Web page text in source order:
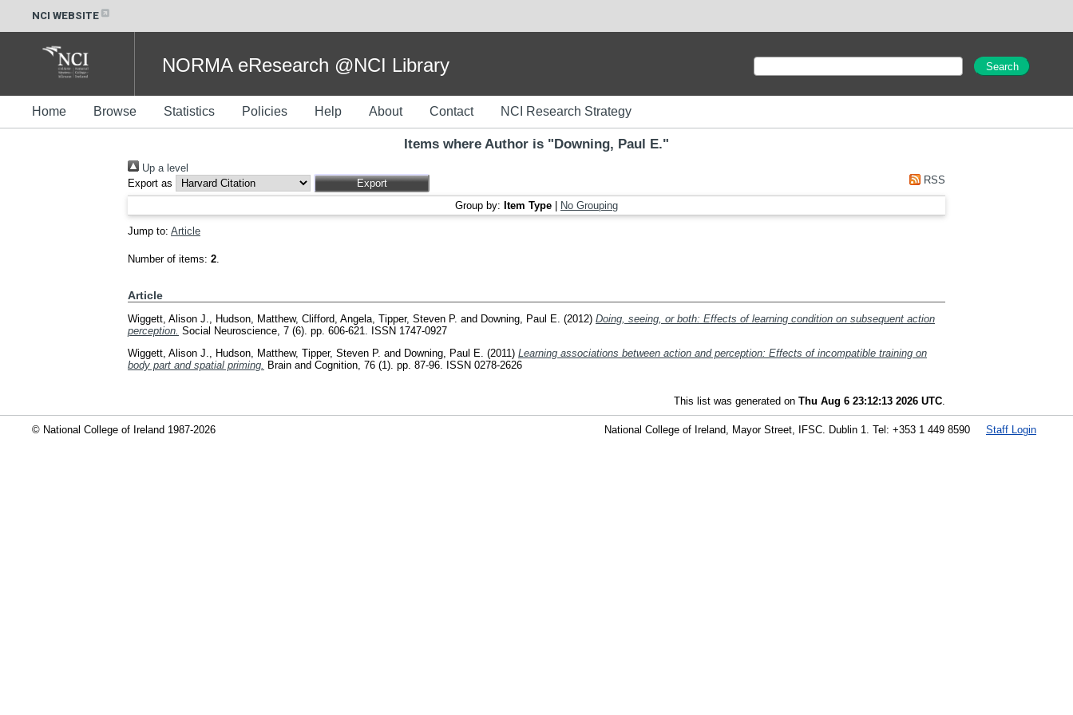
NCI WEBSITE
NORMA eResearch @NCI Library
Home Browse Statistics Policies Help About Contact NCI Research Strategy
Items where Author is "Downing, Paul E."
Up a level
Export as
RSS
Group by: Item Type No Grouping
Jump to: Article
Number of items: 2.
Article
Wiggett, Alison J. Hudson, Matthew, Clifford, Angela Tipper, Steven P. and Downing, Paul E. (2012) Doing, seeing, or both: Effects of learning condition on subsequent action
perception. Social Neuroscience, 7 (6). pp. 606-621. ISSN 1747-0927
Wiggett, Alison J.
Hudson, Matthew, Tipper, Steven P. and Downing, Paul E. (2011) Learning associations between action and perception: Effects of incompatible training on
body part and spatial priming. Brain and Cognition, 76 (1). pp. 87-96. ISSN 0278-2626
This list was generated on Thu Aug 6 23:12:13 2026 UTC
© National College of Ireland 1987-2026 Staff Login
National College of Ireland, Mayor Street, IFSC. Dublin 1. Tel: +353 1 449 8590